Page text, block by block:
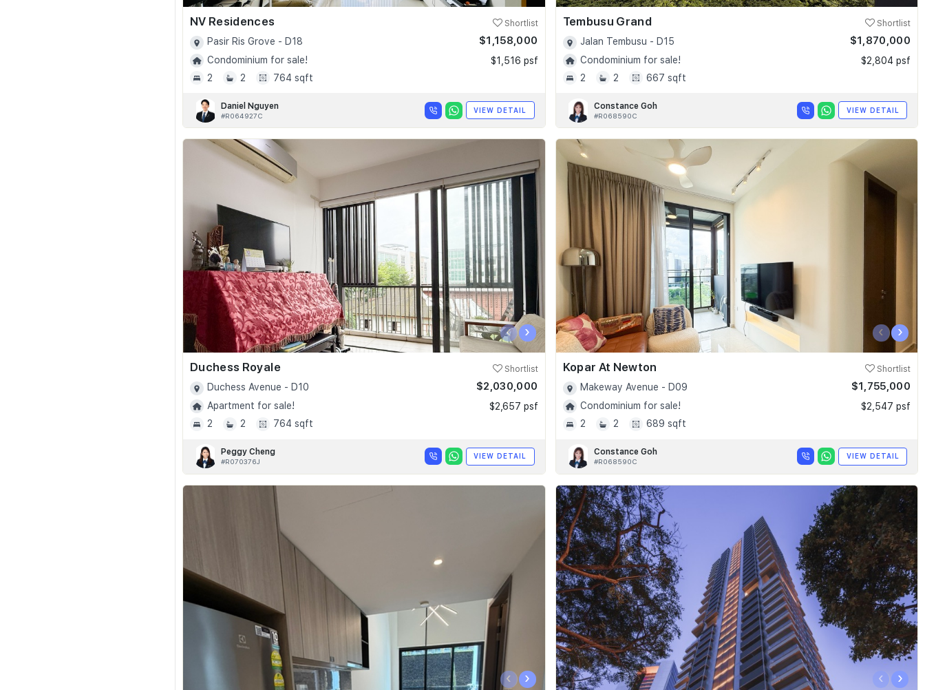
NV Residences Shortlist
Pasir Ris Grove - D18
Condominium for sale!
2
2 764 sqft
$1,158,000
$1,516 psf
Daniel Nguyen
#R064927C
VIEW DETAIL
Tembusu Grand Shortlist
Jalan Tembusu - D15
Condominium for sale!
2
2 667 sqft
$1,870,000
$2,804 psf
Constance Goh
#R068590C
VIEW DETAIL
‹ ›
Duchess Royale Shortlist
Duchess Avenue - D10
Apartment for sale!
2
2 764 sqft
$2,030,000
$2,657 psf
Peggy Cheng
#R070376J
VIEW DETAIL
‹ ›
Kopar At Newton Shortlist
Makeway Avenue - D09
Condominium for sale!
2
2 689 sqft
$1,755,000
$2,547 psf
Constance Goh
#R068590C
VIEW DETAIL
‹ › ‹ ›